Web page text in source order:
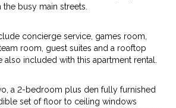
busy main streets.
concierge service, games room,
room, guest suites and a rooftop
also included with this apartment rental.
a 2-bedroom plus den fully furnished
set of floor to ceiling windows